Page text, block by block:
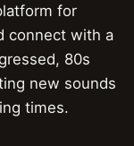
for
connect with a
80s
new sounds
times.